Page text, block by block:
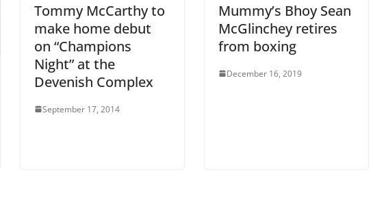
Tommy McCarthy to
make home debut
on “Champions
Night” at the
Devenish Complex
September 17, 2014
Mummy’s Bhoy Sean
McGlinchey retires
from boxing
December 16, 2019